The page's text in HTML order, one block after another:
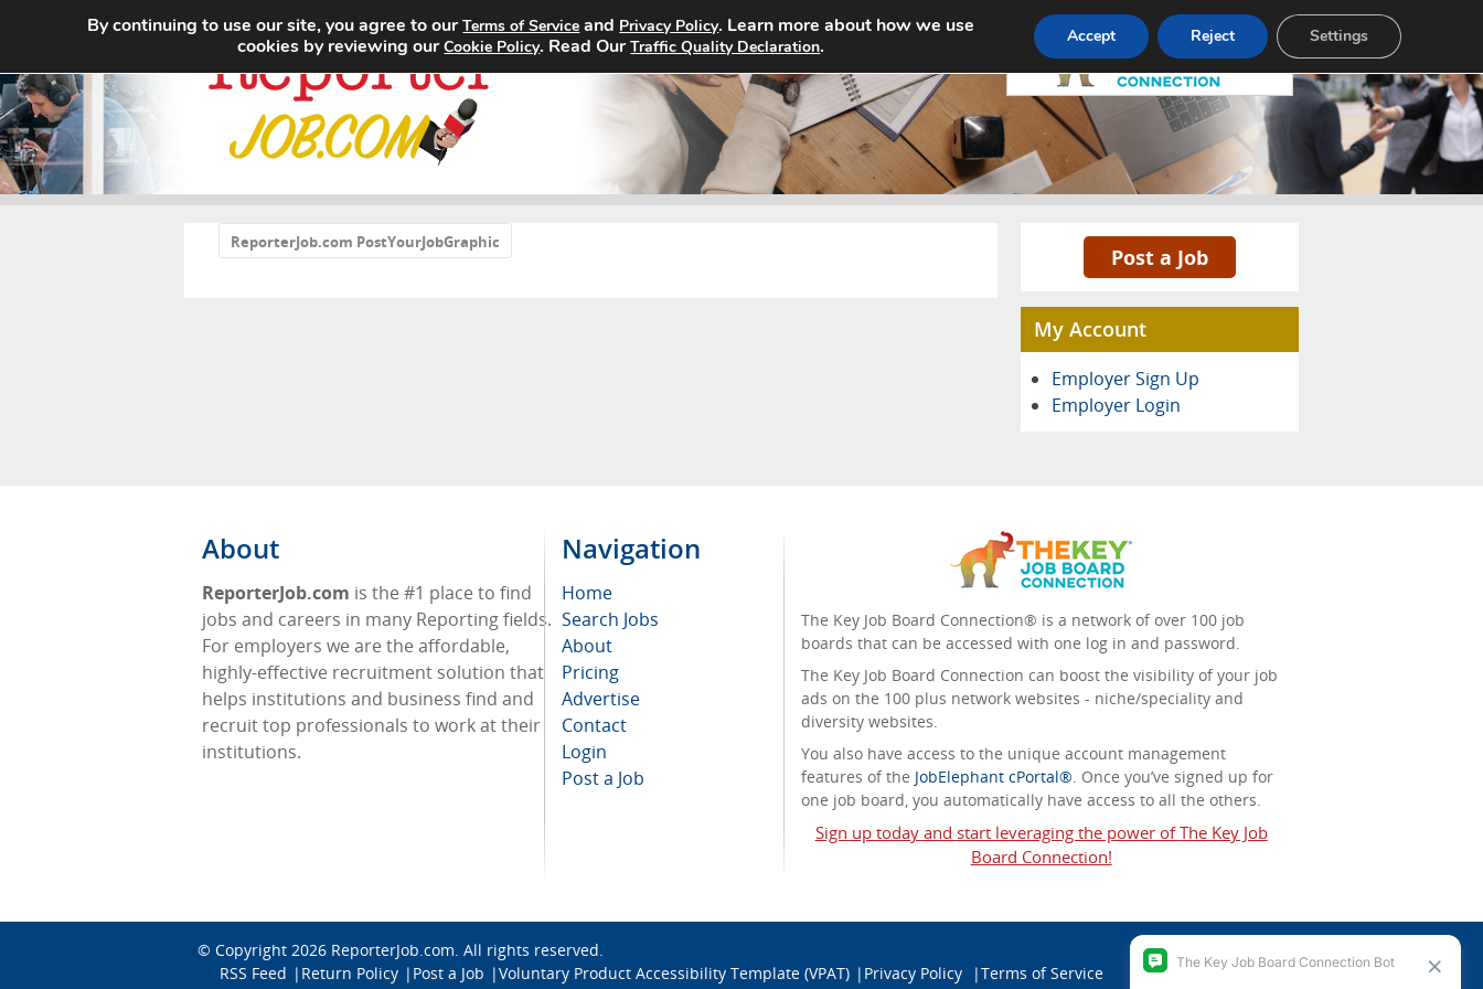
Home Search Jobs About Pricing Advertise Contact
ReporterJob.com PostYourJobGraphic
Post a Job
My Account
Employer Sign Up
Employer Login
About
ReporterJob.com is the #1 place to find
jobs and careers in many Reporting fields.
For employers we are the affordable,
highly-effective recruitment solution that
helps institutions and business find and
recruit top professionals to work at their
institutions.
Navigation
Home
Search Jobs
About
Pricing
Advertise
Contact
Login
Post a Job
The Key Job Board Connection® is a network of over 100 job
boards that can be accessed with one log in and password.
The Key Job Board Connection can boost the visibility of your job
ads on the 100 plus network websites - niche/speciality and
diversity websites.
You also have access to the unique account management
features of the JobElephant cPortal®. Once you’ve signed up for
one job board, you automatically have access to all the others.
Sign up today and start leveraging the power of The Key Job
Board Connection!
© Copyright 2026 ReporterJob.com. All rights reserved.
RSS Feed
Return Policy Post a Job Voluntary Product Accessibility Template (VPAT) Privacy Policy Terms of Service
By continuing to use our site, you agree to ourTerms of Service and Privacy Policy. Learn more about how we use
cookies by reviewing ourCookie Policy. Read OurTraffic Quality Declaration. Accept Reject Settings